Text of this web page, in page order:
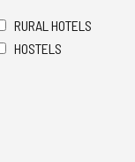
RURAL HOTELS
HOSTELS